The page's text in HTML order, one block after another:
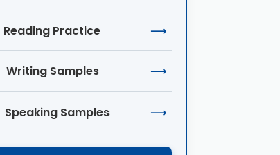
Reading Practice ⟶
Writing Samples ⟶
Speaking Samples ⟶